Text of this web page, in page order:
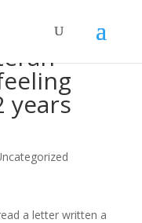
years
a letter written a